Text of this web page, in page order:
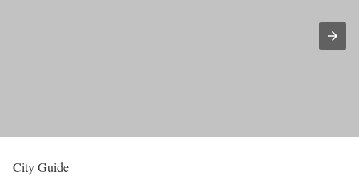
City Guide